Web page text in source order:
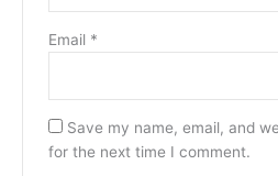
Email *
Save my name, email, and
for the next time I comment.